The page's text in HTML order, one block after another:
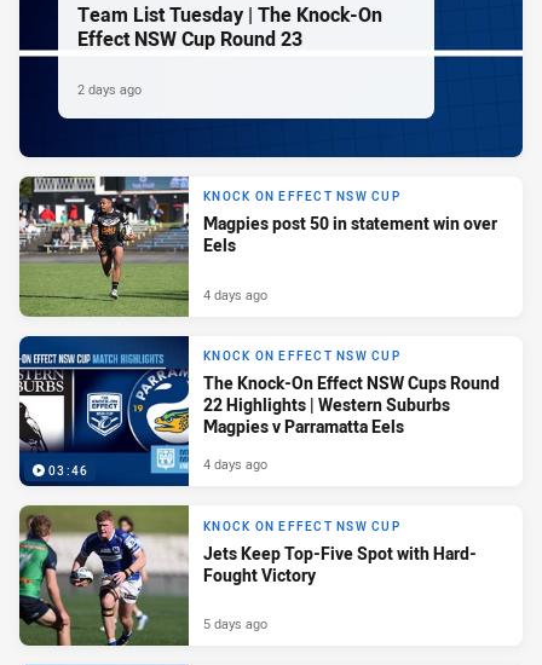
Team List Tuesday | The Knock-On
Effect NSW Cup Round 23
2 days ago
KNOCK ON EFFECT NSW CUP
Magpies post 50 in statement win over
Eels
4 days ago
03:46
KNOCK ON EFFECT NSW CUP
The Knock-On Effect NSW Cups Round
22 Highlights | Western Suburbs
Magpies v Parramatta Eels
4 days ago
KNOCK ON EFFECT NSW CUP
Jets Keep Top-Five Spot with Hard-
Fought Victory
5 days ago